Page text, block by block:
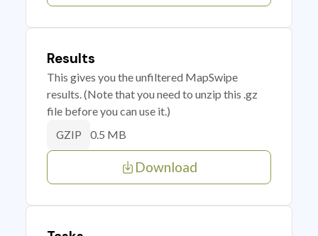
Results
This gives you the unfiltered MapSwipe
results. (Note that you need to unzip this .gz
file before you can use it.)
GZIP 0.5 MB
Download